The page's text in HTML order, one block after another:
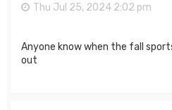
Thu Jul 25, 2024 2:02 pm
Anyone know when the fall
out